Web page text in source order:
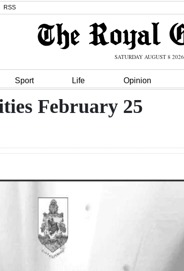
RSS
SATURDAY AUGUST 8 2026
Sport Life Opinion
February 25